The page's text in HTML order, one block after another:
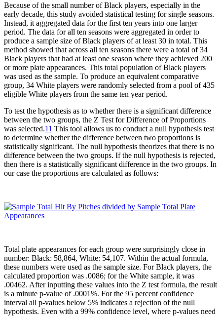
Because of the small number of Black players, especially in the
early decade, this study avoided statistical testing for single seasons.
Instead, it aggregated data for the first ten years into one larger
period. The data for all ten seasons were aggregated in order to
produce a sample size of Black players of at least 30 in total. This
method showed that across all ten seasons there were a total of 34
Black players that had at least one season where they achieved 200
or more plate appearances. This total population of Black players
was used as the sample. To produce an equivalent comparative
group, 34 White players were randomly selected from a pool of 435
eligible White players from the same ten year period.
To test the hypothesis as to whether there is a significant difference
between the two groups, the Z Test for Difference of Proportions
was selected.11 This tool allows us to conduct a null hypothesis test
to determine whether the difference between two proportions is
statistically significant. The null hypothesis theorizes that there is no
difference between the two groups. If the null hypothesis is rejected,
then there is a statistically significant difference in the two groups. In
our case the proportions are calculated as follows:
Total plate appearances for each group were surprisingly close in
number: Black: 58,864, White: 54,107. Within the actual formula,
these numbers were used as the sample size. For Black players, the
calculated proportion was .0086; for the White sample, it was
.00462. After inputting these values into the Z test formula, the result
is a minute p-value of .0001%. For the 95 percent confidence
interval all p-values below 5% indicates a rejection of the null
hypothesis. Even with a 99% confidence level, where p-values need